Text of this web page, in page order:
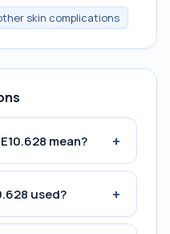
skin complications
mean? +
used? +